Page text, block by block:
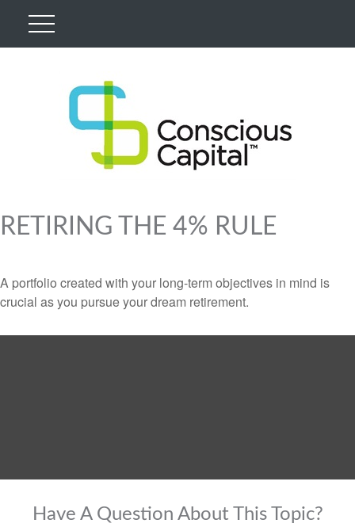
RETIRING THE 4% RULE
A portfolio created with your long-term objectives in mind is
crucial as you pursue your dream retirement.
Have A Question About This Topic?